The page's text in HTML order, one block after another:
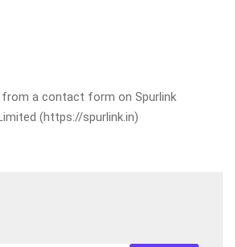
a contact form on Spurlink
(https://spurlink.in)